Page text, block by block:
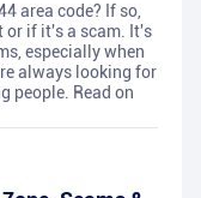
area code? If so,
or if it's a scam. It's
especially when
always looking for
people. Read on